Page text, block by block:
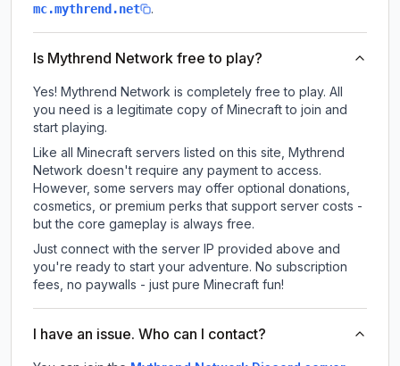
mc.mythrend.net .
Is Mythrend Network free to play?
Yes! Mythrend Network is completely free to play. All
you need is a legitimate copy of Minecraft to join and
start playing.
Like all Minecraft servers listed on this site, Mythrend
Network doesn't require any payment to access.
However, some servers may offer optional donations,
cosmetics, or premium perks that support server costs -
but the core gameplay is always free.
Just connect with the server IP provided above and
you're ready to start your adventure. No subscription
fees, no paywalls - just pure Minecraft fun!
I have an issue. Who can I contact?